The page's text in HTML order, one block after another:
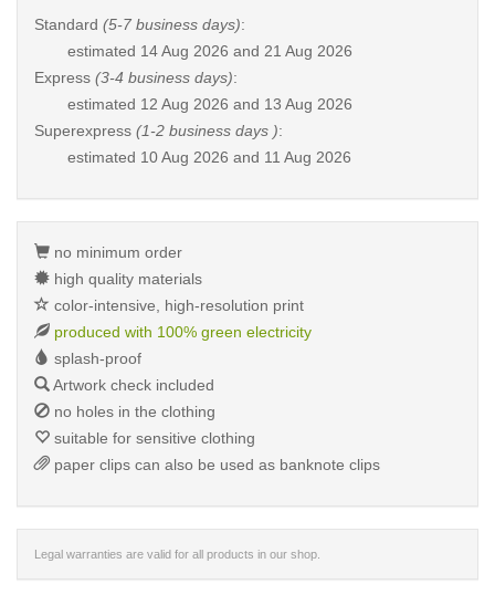
Standard (5-7 business days):
estimated 14 Aug 2026 and 21 Aug 2026
Express (3-4 business days):
estimated 12 Aug 2026 and 13 Aug 2026
Superexpress (1-2 business days ):
estimated 10 Aug 2026 and 11 Aug 2026
no minimum order
high quality materials
color-intensive, high-resolution print
produced with 100% green electricity
splash-proof
Artwork check included
no holes in the clothing
suitable for sensitive clothing
paper clips can also be used as banknote clips
Legal warranties are valid for all products in our shop.